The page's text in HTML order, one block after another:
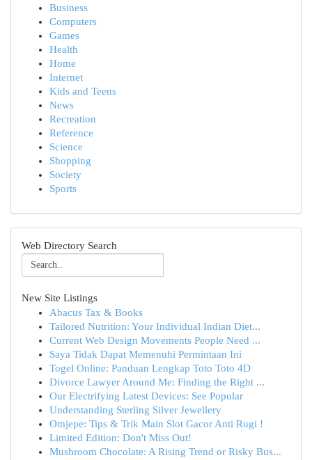
Business
Computers
Games
Health
Home
Internet
Kids and Teens
News
Recreation
Reference
Science
Shopping
Society
Sports
Web Directory Search
New Site Listings
Abacus Tax & Books
Tailored Nutrition: Your Individual Indian Diet...
Current Web Design Movements People Need ...
Saya Tidak Dapat Memenuhi Permintaan Ini
Togel Online: Panduan Lengkap Toto Toto 4D
Divorce Lawyer Around Me: Finding the Right ...
Our Electrifying Latest Devices: See Popular
Understanding Sterling Silver Jewellery
Omjepe: Tips & Trik Main Slot Gacor Anti Rugi !
Limited Edition: Don't Miss Out!
Mushroom Chocolate: A Rising Trend or Risky Bus...